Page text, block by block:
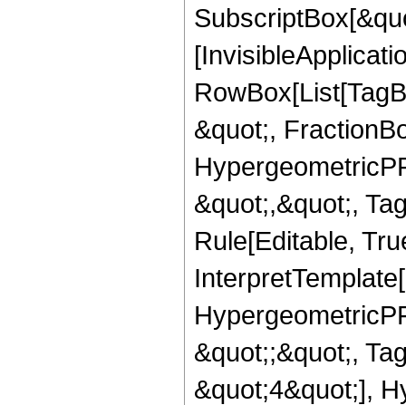
&quot;,
&quot;,&quot;,
Rule[Editable,
&quot;;&quot;,
&quot;4&quot;],